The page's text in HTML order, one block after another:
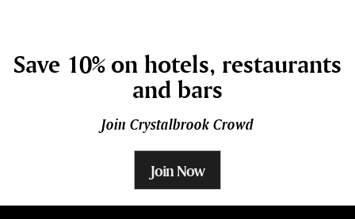
Save 10% on hotels, restaurants
and bars
Join Crystalbrook Crowd
Join Now